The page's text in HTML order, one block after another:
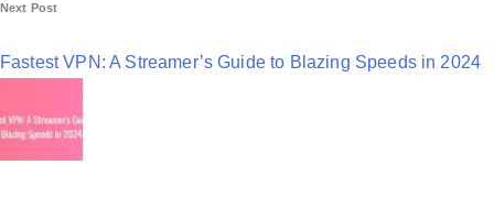
n
a
v
i
g
Next Post
Fastest VPN: A Streamer’s Guide to Blazing Speeds in 2024